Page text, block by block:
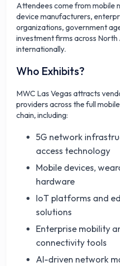
Attendees come from mobile
device manufacturers,
organizations, government
investment firms across
internationally.
Who Exhibits?
MWC Las Vegas attracts
providers across the full
chain, including:
5G network
access technology
Mobile devices,
hardware
IoT platforms and
solutions
Enterprise mobility
connectivity tools
AI-driven network